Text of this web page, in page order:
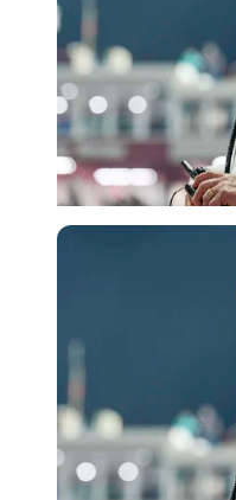
Imago